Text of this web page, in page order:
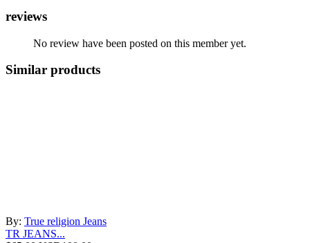
reviews
No review have been posted on this member yet.
Similar products
By: True religion Jeans
TR JEANS...